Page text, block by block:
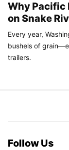
Why Pacific
on Snake
Every year,
bushels of
trailers.
Follow Us